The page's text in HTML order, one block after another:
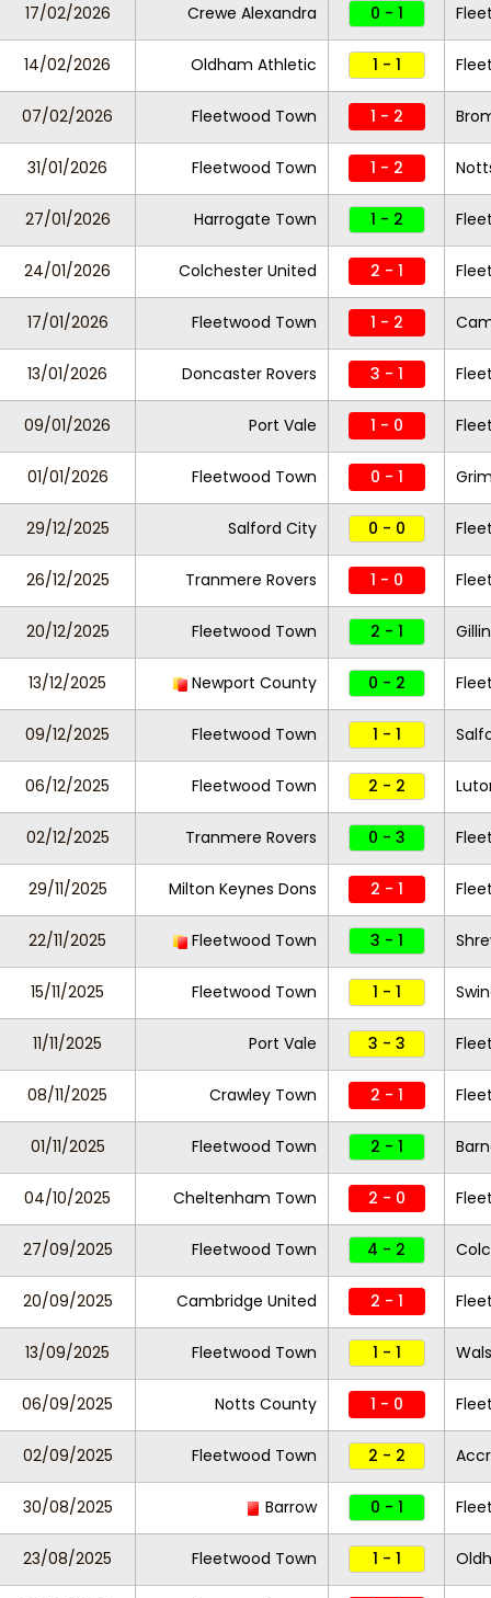
17/02/2026 Crewe Alexandra 0 - 1
14/02/2026 Oldham Athletic 1 - 1
07/02/2026 Fleetwood Town 1 - 2
31/01/2026 Fleetwood Town 1 - 2
27/01/2026 Harrogate Town 1 - 2
24/01/2026 Colchester United 2 - 1
17/01/2026 Fleetwood Town 1 - 2
13/01/2026 Doncaster Rovers 3 - 1
09/01/2026 Port Vale 1 - 0
01/01/2026 Fleetwood Town 0 - 1
29/12/2025 Salford City 0 - 0
26/12/2025 Tranmere Rovers 1 - 0
20/12/2025 Fleetwood Town 2 - 1
13/12/2025 Newport County 0 - 2
09/12/2025 Fleetwood Town 1 - 1
06/12/2025 Fleetwood Town 2 - 2
02/12/2025 Tranmere Rovers 0 - 3
29/11/2025 Milton Keynes Dons 2 - 1
22/11/2025 Fleetwood Town 3 - 1
15/11/2025 Fleetwood Town 1 - 1
11/11/2025 Port Vale 3 - 3
08/11/2025 Crawley Town 2 - 1
01/11/2025 Fleetwood Town 2 - 1
04/10/2025 Cheltenham Town 2 - 0
27/09/2025 Fleetwood Town 4 - 2
20/09/2025 Cambridge United 2 - 1
13/09/2025 Fleetwood Town 1 - 1
06/09/2025 Notts County 1 - 0
02/09/2025 Fleetwood Town 2 - 2
30/08/2025 Barrow 0 - 1
23/08/2025 Fleetwood Town 1 - 1